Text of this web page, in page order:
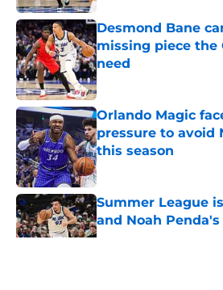
Desmond Bane
missing piece the
need
Published by on Invalid
Orlando Magic
pressure to avoid
this season
Published by on Invalid
Summer League
and Noah
Published by on Invalid